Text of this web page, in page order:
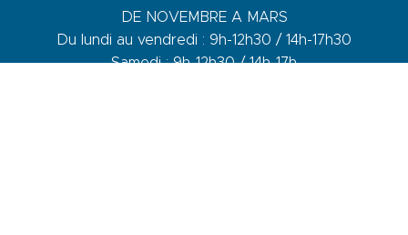
DE NOVEMBRE A MARS
Du lundi au vendredi : 9h-12h30 / 14h-17h30
Samedi : 9h-12h30 / 14h-17h